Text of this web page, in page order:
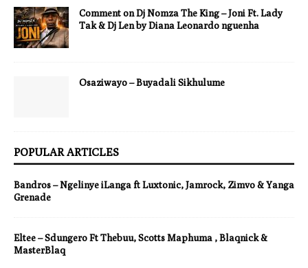
Comment on Dj Nomza The King – Joni Ft. Lady
Tak & Dj Len by Diana Leonardo nguenha
Osaziwayo – Buyadali Sikhulume
POPULAR ARTICLES
Bandros – Ngelinye iLanga ft Luxtonic, Jamrock, Zimvo & Yanga
Grenade
Eltee – Sdungero Ft Thebuu, Scotts Maphuma , Blaqnick &
MasterBlaq